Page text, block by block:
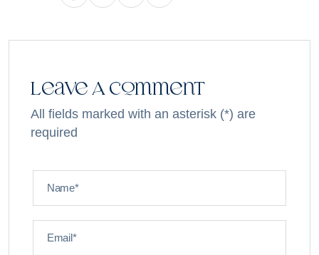
Leave A Comment
All fields marked with an asterisk (*) are
required
Name*
Email*